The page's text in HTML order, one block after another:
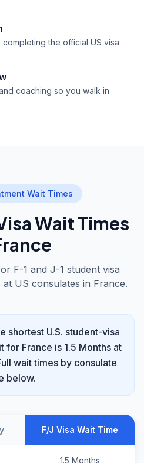
the official US visa
coaching so you walk in
Wait Times
Wait Times
F-1 and J-1 student visa
US consulates in France.
shortest U.S. student-visa
for France is 1.5 Months at
wait times by consulate
below.
F/J Visa Wait Time
1.5 Months